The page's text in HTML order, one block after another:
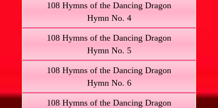
108 Hymns of the Dancing Dragon
Hymn No. 4
108 Hymns of the Dancing Dragon
Hymn No. 5
108 Hymns of the Dancing Dragon
Hymn No. 6
108 Hymns of the Dancing Dragon